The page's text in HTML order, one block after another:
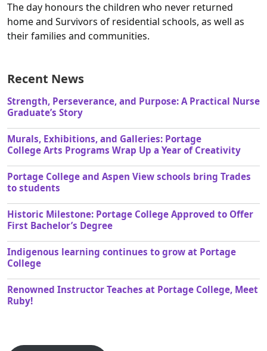
The day honours the children who never returned
home and Survivors of residential schools, as well as
their families and communities.
Recent News
Strength, Perseverance, and Purpose: A Practical Nurse
Graduate’s Story
Murals, Exhibitions, and Galleries: Portage
College Arts Programs Wrap Up a Year of Creativity
Portage College and Aspen View schools bring Trades
to students
Historic Milestone: Portage College Approved to Offer
First Bachelor’s Degree
Indigenous learning continues to grow at Portage
College
Renowned Instructor Teaches at Portage College, Meet
Ruby!